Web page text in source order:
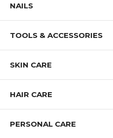
NAILS
TOOLS & ACCESSORIES
SKIN CARE
HAIR CARE
PERSONAL CARE